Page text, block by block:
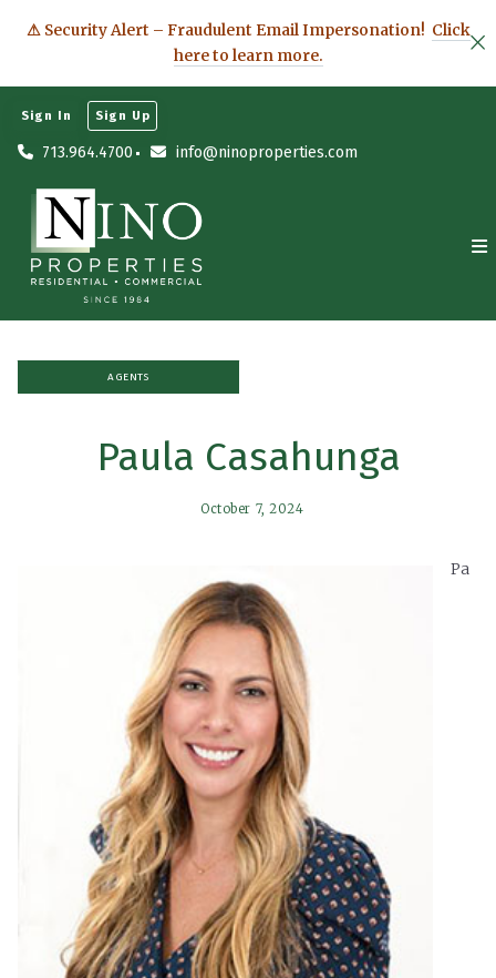
⚠ Security Alert – Fraudulent Email Impersonation! Click
here to learn more.
713.964.4700 info@ninoproperties.com
Sign In Sign Up
AGENTS
Paula Casahunga
October 7, 2024
Pa